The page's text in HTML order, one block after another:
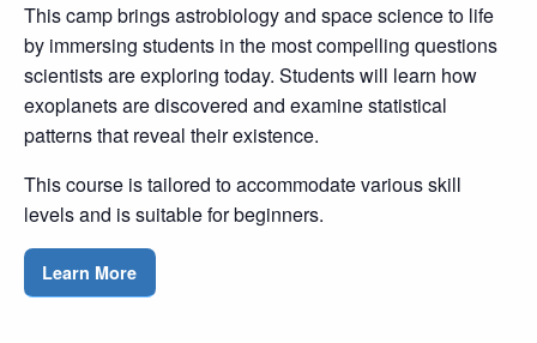
This camp brings astrobiology and space science to life
by immersing students in the most compelling questions
scientists are exploring today. Students will learn how
exoplanets are discovered and examine statistical
patterns that reveal their existence.
This course is tailored to accommodate various skill
levels and is suitable for beginners.
Learn More